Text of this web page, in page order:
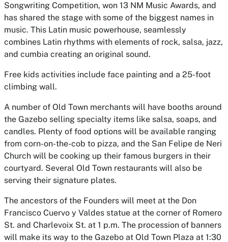
Songwriting Competition, won 13 NM Music Awards, and
has shared the stage with some of the biggest names in
music. This Latin music powerhouse, seamlessly
combines Latin rhythms with elements of rock, salsa, jazz,
and cumbia creating an original sound.
Free kids activities include face painting and a 25-foot
climbing wall.
A number of Old Town merchants will have booths around
the Gazebo selling specialty items like salsa, soaps, and
candles. Plenty of food options will be available ranging
from corn-on-the-cob to pizza, and the San Felipe de Neri
Church will be cooking up their famous burgers in their
courtyard. Several Old Town restaurants will also be
serving their signature plates.
The ancestors of the Founders will meet at the Don
Francisco Cuervo y Valdes statue at the corner of Romero
St. and Charlevoix St. at 1 p.m. The procession of banners
will make its way to the Gazebo at Old Town Plaza at 1:30